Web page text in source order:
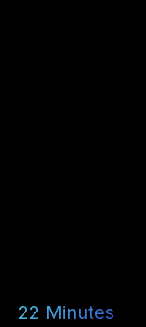
22 Minutes